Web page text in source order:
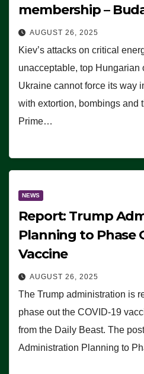
membership –
AUGUST 26, 2025
Kiev’s attacks on critical
unacceptable, top Hungarian
Ukraine cannot force its way
with extortion, bombings and
Prime…
NEWS
Report: Trump
Planning to Phase
Vaccine
AUGUST 26, 2025
The Trump administration is
phase out the COVID-19
from the Daily Beast. The
Administration Planning to